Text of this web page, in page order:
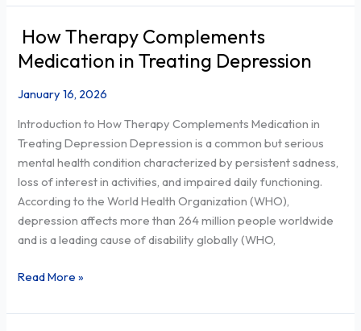
How Therapy Complements
Medication in Treating Depression
January 16, 2026
Introduction to How Therapy Complements Medication in
Treating Depression Depression is a common but serious
mental health condition characterized by persistent sadness,
loss of interest in activities, and impaired daily functioning.
According to the World Health Organization (WHO),
depression affects more than 264 million people worldwide
and is a leading cause of disability globally (WHO,
How
Therapy
Complements
Medication
Treating
Depression
Read More »